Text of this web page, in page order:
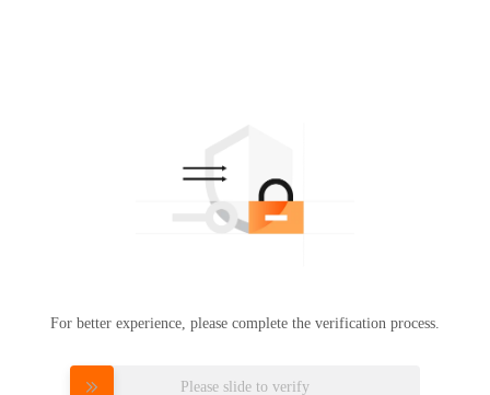
For better experience, please complete the verification process.
Please slide to verify